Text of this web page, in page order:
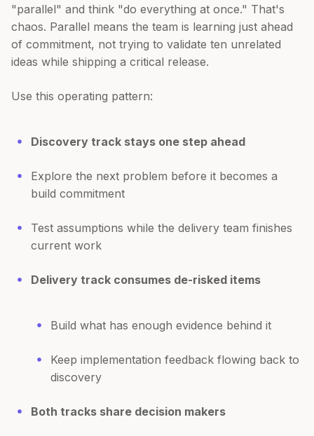
"parallel" and think "do everything at once." That's
chaos. Parallel means the team is learning just ahead
of commitment, not trying to validate ten unrelated
ideas while shipping a critical release.
Use this operating pattern:
Discovery track stays one step ahead
Explore the next problem before it becomes a
build commitment
Test assumptions while the delivery team finishes
current work
Delivery track consumes de-risked items
Build what has enough evidence behind it
Keep implementation feedback flowing back to
discovery
Both tracks share decision makers